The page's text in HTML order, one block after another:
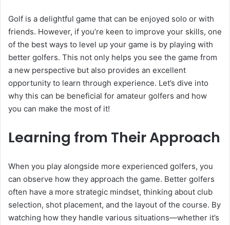
Golf is a delightful game that can be enjoyed solo or with
friends. However, if you’re keen to improve your skills, one
of the best ways to level up your game is by playing with
better golfers. This not only helps you see the game from
a new perspective but also provides an excellent
opportunity to learn through experience. Let’s dive into
why this can be beneficial for amateur golfers and how
you can make the most of it!
Learning from Their Approach
When you play alongside more experienced golfers, you
can observe how they approach the game. Better golfers
often have a more strategic mindset, thinking about club
selection, shot placement, and the layout of the course. By
watching how they handle various situations—whether it’s